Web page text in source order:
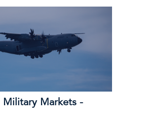
Military Markets -